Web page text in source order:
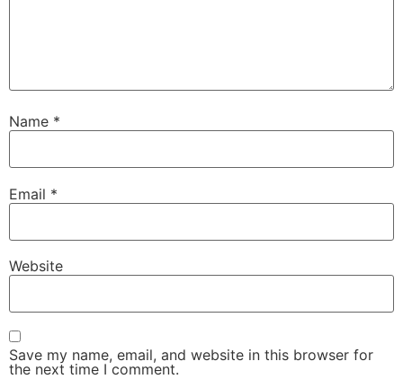
Name *
Email *
Website
Save my name, email, and website in this browser for
the next time I comment.